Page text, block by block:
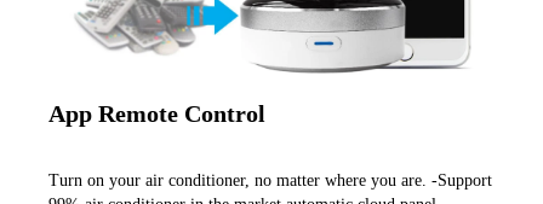
App Remote Control
Turn on your air conditioner, no matter where you are. -Support